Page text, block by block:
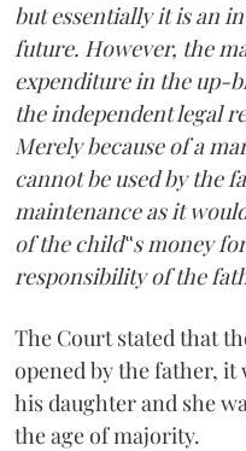
but essentially it is an
future. However, the
expenditure in the up-
the independent legal
Merely because of a
cannot be used by the
maintenance as it
of the child‟s money
responsibility of the
The Court stated that
opened by the father, it
his daughter and she
the age of majority.